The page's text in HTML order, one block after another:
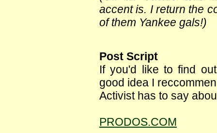
accent is. I return the
of them Yankee gals!)
Post Script
If you'd like to find
good idea I
Activist has to say
PRODOS.COM